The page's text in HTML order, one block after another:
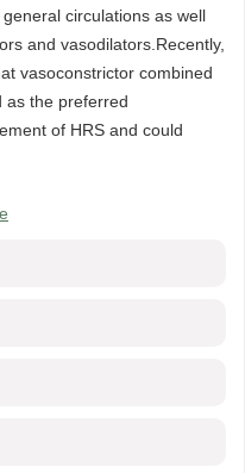
circulations as well
and vasodilators.Recently,
vasoconstrictor combined
as the preferred
of HRS and could